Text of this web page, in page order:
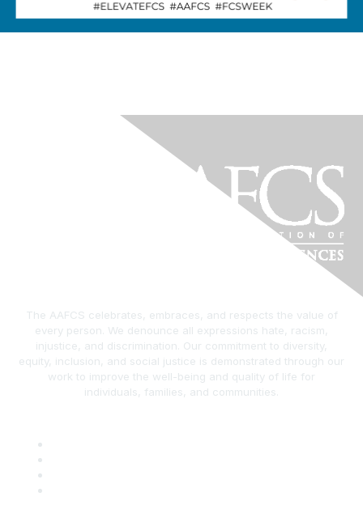
The AAFCS celebrates, embraces, and respects the value of
every person. We denounce all expressions hate, racism,
injustice, and discrimination. Our commitment to diversity,
equity, inclusion, and social justice is demonstrated through our
work to improve the well-being and quality of life for
individuals, families, and communities.